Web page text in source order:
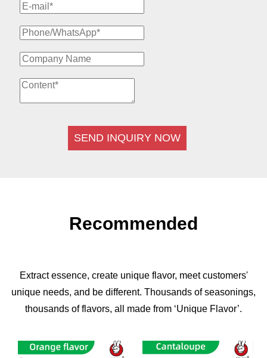
SEND INQUIRY NOW
Recommended
Extract essence, create unique flavor, meet customers'
unique needs, and be different. Thousands of seasonings,
thousands of flavors, all made from ‘Unique Flavor’.